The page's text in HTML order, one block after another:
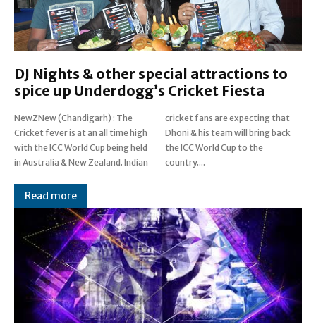
DJ Nights & other special attractions to
spice up Underdogg’s Cricket Fiesta
NewZNew (Chandigarh) : The
Cricket fever is at an all time high
with the ICC World Cup being held
in Australia & New Zealand. Indian
cricket fans are expecting that
Dhoni & his team will bring back
the ICC World Cup to the
country....
Read more